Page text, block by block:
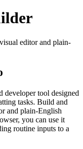
editor and plain-
developer tool designed
tasks. Build and
and plain-English
you can use it
routine inputs to a